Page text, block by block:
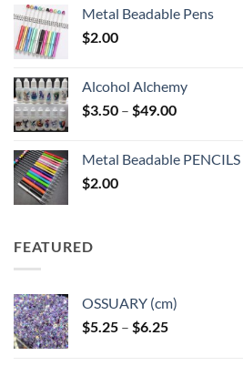
Metal Beadable Pens
$2.00
Alcohol Alchemy
$3.50 – $49.00Price
through
Metal Beadable PENCILS
$2.00
FEATURED
OSSUARY (cm)
$5.25 – $6.25Price